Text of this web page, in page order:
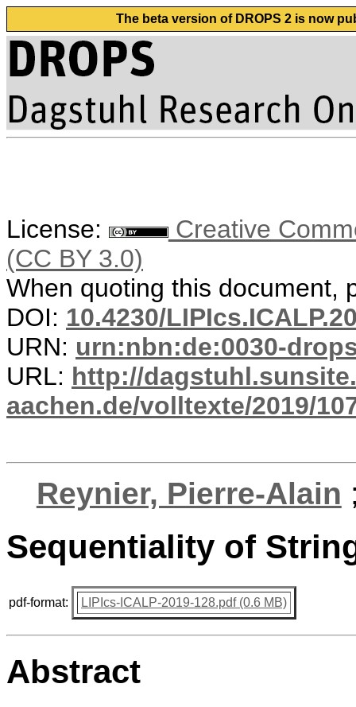
The beta version of DROPS 2 is now
License:
Creative
(CC BY 3.0)
When quoting this document,
DOI: 10.4230/
URN: urn:nbn:de:0030-
URL: http://
aachen.de/volltexte/2019/
Reynier, Pierre-Alain
Sequentiality of
pdf-format: LIPIcs-ICALP-2019-128.pdf (0.6 MB)
Abstract